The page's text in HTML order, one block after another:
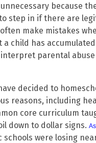
because
step in if there are
make mistakes
child has
parental abuse
decided to
reasons, including
core curriculum
down to dollar signs.
were losing